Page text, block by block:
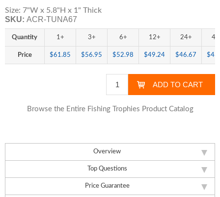
Overview
Top Questions
Price Guarantee
Size: 7"W x 5.8"H x 1" Thick
SKU: ACR-TUNA67
Quantity 1+ 3+ 6+ 12+ 24+
Price $61.85 $56.95 $52.98 $49.24 $46.67
Browse the Entire Fishing Trophies Product Catalog